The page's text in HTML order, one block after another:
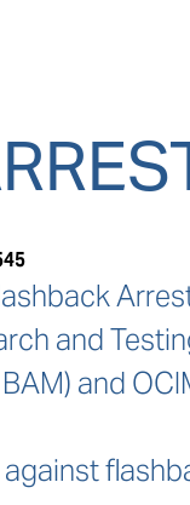
and
and